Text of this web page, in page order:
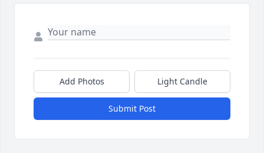
Add Photos Light Candle
Submit Post